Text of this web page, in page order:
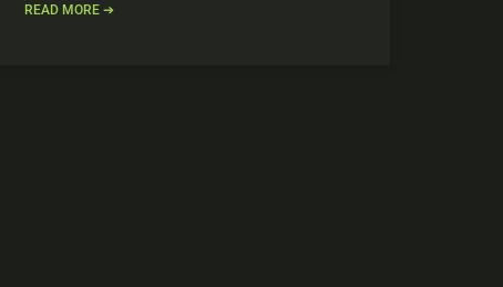
READ MORE ➔